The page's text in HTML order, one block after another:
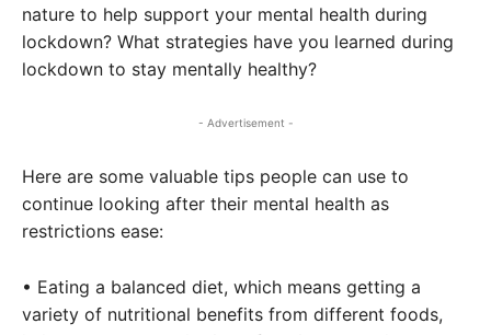
nature to help support your mental health during
lockdown? What strategies have you learned during
lockdown to stay mentally healthy?
- Advertisement -
Here are some valuable tips people can use to
continue looking after their mental health as
restrictions ease:
• Eating a balanced diet, which means getting a
variety of nutritional benefits from different foods,